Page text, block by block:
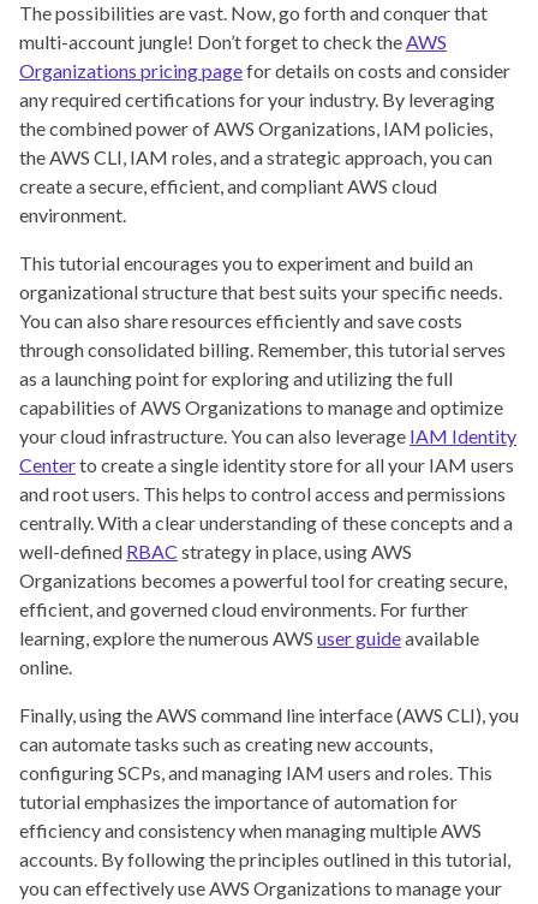
The possibilities are vast. Now, go forth and conquer that
multi-account jungle! Don’t forget to check theAWS
Organizations pricing pagefor details on costs and consider
any required certifications for your industry. By leveraging
the combined power of AWS Organizations, IAM policies,
the AWS CLI, IAM roles, and a strategic approach, you can
create a secure, efficient, and compliant AWS cloud
environment.
This tutorial encourages you to experiment and build an
organizational structure that best suits your specific needs.
You can also share resources efficiently and save costs
through consolidated billing. Remember, this tutorial serves
as a launching point for exploring and utilizing the full
capabilities of AWS Organizations to manage and optimize
your cloud infrastructure. You can also leverage IAM Identity
Centerto create a single identity store for all your IAM users
and root users. This helps to control access and permissions
centrally. With a clear understanding of these concepts and a
well-defined RBAC strategy in place, using AWS
Organizations becomes a powerful tool for creating secure,
efficient, and governed cloud environments. For further
learning, explore the numerous AWS user guideavailable
online.
Finally, using the AWS command line interface (AWS CLI), you
can automate tasks such as creating new accounts,
configuring SCPs, and managing IAM users and roles. This
tutorial emphasizes the importance of automation for
efficiency and consistency when managing multiple AWS
accounts. By following the principles outlined in this tutorial,
you can effectively use AWS Organizations to manage your